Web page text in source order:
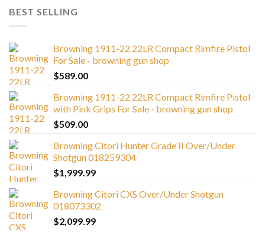
BEST SELLING
Browning 1911-22 22LR Compact Rimfire Pistol
For Sale - browning gun shop
$589.00
Browning 1911-22 22LR Compact Rimfire Pistol
with Pink Grips For Sale - browning gun shop
$509.00
Browning Citori Hunter Grade II Over/Under
Shotgun 018259304
$1,999.99
Browning Citori CXS Over/Under Shotgun
018073302
$2,099.99